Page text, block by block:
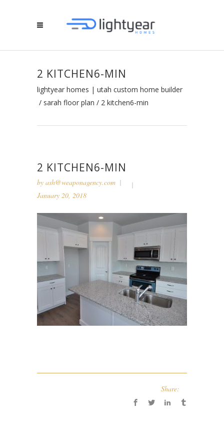
2 KITCHEN6-MIN
lightyear homes | utah custom home builder
/ sarah floor plan / 2 kitchen6-min
2 KITCHEN6-MIN
by ash@weaponagency.com
January 20, 2018
Share: